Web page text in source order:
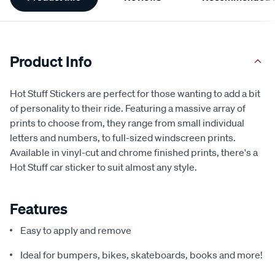
Information
Product Info
Hot Stuff Stickers are perfect for those wanting to add a bit
of personality to their ride. Featuring a massive array of
prints to choose from, they range from small individual
letters and numbers, to full-sized windscreen prints.
Available in vinyl-cut and chrome finished prints, there's a
Hot Stuff car sticker to suit almost any style.
Features
Easy to apply and remove
Ideal for bumpers, bikes, skateboards, books and more!